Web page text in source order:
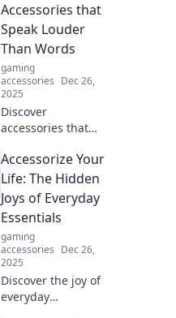
Elevate your look
and turn heads
without breaking a
sweat.
Accessories that
Speak Louder
Than Words
gaming
accessories Dec 26,
2025
Discover
accessories that
Unleash your style
with pieces that
speak without
words and turn
heads everywhere
you go.
Accessorize Your
Life: The Hidden
Joys of Everyday
Essentials
gaming
accessories Dec 26,
2025
Discover the joy of
everyday